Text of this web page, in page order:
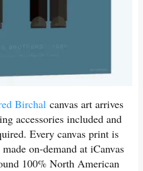
Birchal canvas art arrives
accessories included and
Every canvas print is
on-demand at iCanvas
100% North American